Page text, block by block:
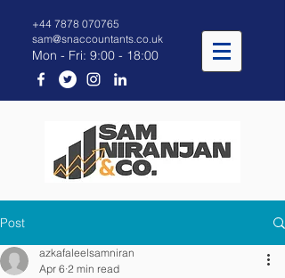
+44 7878 070765
sam@snaccountants.co.uk
Mon - Fri: 9:00 - 18:00
Post
azkafaleelsamniran
Apr 6 2 min read